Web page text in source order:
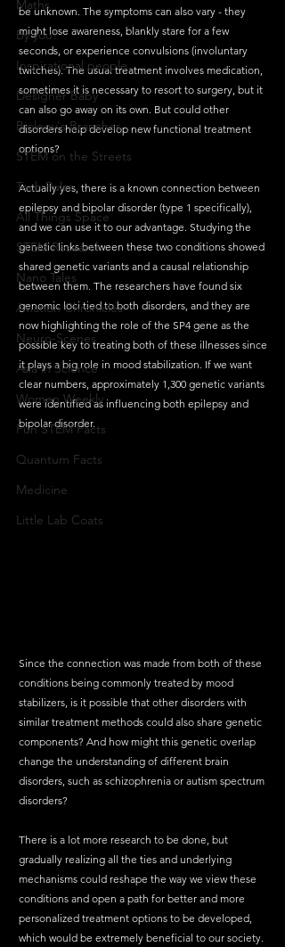
Maths
By you!
Inspirational people
Designer Baby
Biology's Branches
STEM on the Streets
Tech Pulse
All Things Space
STEM Research
Nano Tales
Aviation Chronicles
Neuro-Scenes
Asia in Science
Women Weekly
Fun STEM Facts
Quantum Facts
Medicine
Little Lab Coats
be unknown. The symptoms can also vary - they
might lose awareness, blankly stare for a few
seconds, or experience convulsions (involuntary
twitches). The usual treatment involves medication,
sometimes it is necessary to resort to surgery, but it
can also go away on its own. But could other
disorders help develop new functional treatment
options?
Actually yes, there is a known connection between
epilepsy and bipolar disorder (type 1 specifically),
and we can use it to our advantage. Studying the
genetic links between these two conditions showed
shared genetic variants and a causal relationship
between them. The researchers have found six
genomic loci tied to both disorders, and they are
now highlighting the role of the SP4 gene as the
possible key to treating both of these illnesses since
it plays a big role in mood stabilization. If we want
clear numbers, approximately 1,300 genetic variants
were identified as influencing both epilepsy and
bipolar disorder.
Since the connection was made from both of these
conditions being commonly treated by mood
stabilizers, is it possible that other disorders with
similar treatment methods could also share genetic
components? And how might this genetic overlap
change the understanding of different brain
disorders, such as schizophrenia or autism spectrum
disorders?
There is a lot more research to be done, but
gradually realizing all the ties and underlying
mechanisms could reshape the way we view these
conditions and open a path for better and more
personalized treatment options to be developed,
which would be extremely beneficial to our society.